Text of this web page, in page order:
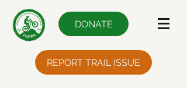
REPORT TRAIL ISSUE
DONATE